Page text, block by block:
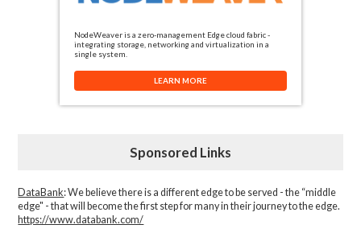
NodeWeaver is a zero-management Edge cloud fabric -
integrating storage, networking and virtualization in a
single system.
LEARN MORE
Sponsored Links
DataBank: We believe there is a different edge to be served - the “middle
edge" - that will become the first step for many in their journey to the edge.
https://www.databank.com/